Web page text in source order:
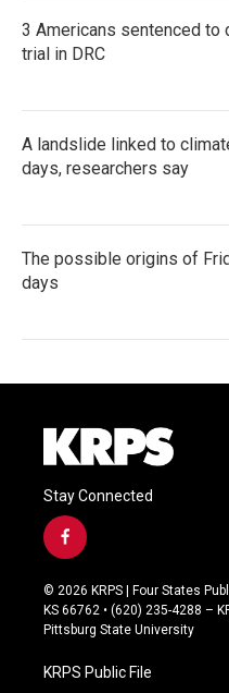
3 Americans sentenced to
trial in DRC
A landslide linked to
days, researchers say
The possible origins of
days
Stay Connected
f
a
c
e
b
o
k
© 2026 KRPS | Four States
KS 66762 • (620) 235-4288 –
Pittsburg State University
KRPS Public File